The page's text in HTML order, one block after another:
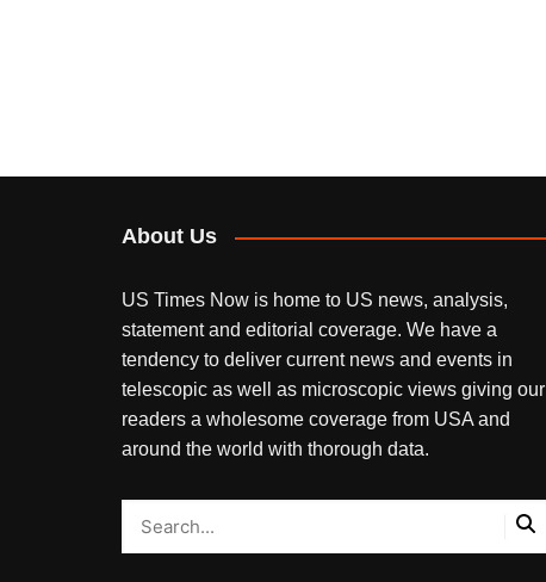
About Us
US Times Now is home to US news, analysis,
statement and editorial coverage. We have a
tendency to deliver current news and events in
telescopic as well as microscopic views giving our
readers a wholesome coverage from USA and
around the world with thorough data.